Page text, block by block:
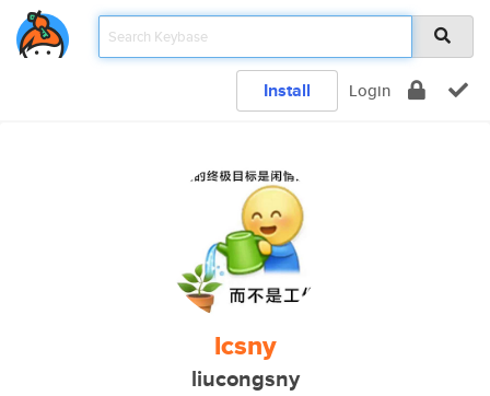
Install Login
lcsny
liucongsny